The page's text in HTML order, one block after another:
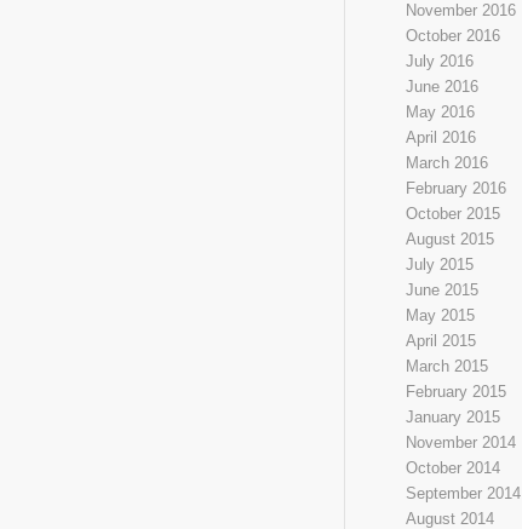
November 2016
October 2016
July 2016
June 2016
May 2016
April 2016
March 2016
February 2016
October 2015
August 2015
July 2015
June 2015
May 2015
April 2015
March 2015
February 2015
January 2015
November 2014
October 2014
September 2014
August 2014